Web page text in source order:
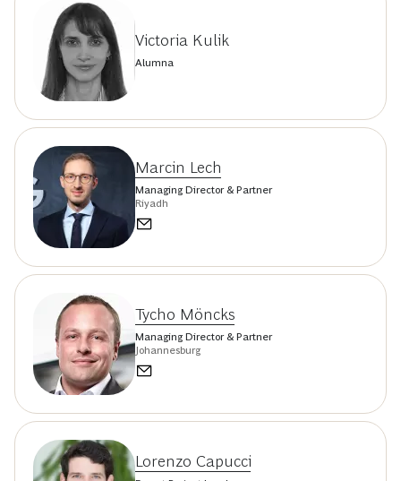
Victoria Kulik
Alumna
Marcin Lech
Managing Director & Partner
Riyadh
Tycho Möncks
Managing Director & Partner
Johannesburg
Lorenzo Capucci